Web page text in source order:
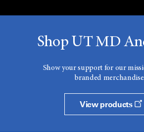
Shop UT MD
Show your support for our
branded merchandise.
View products